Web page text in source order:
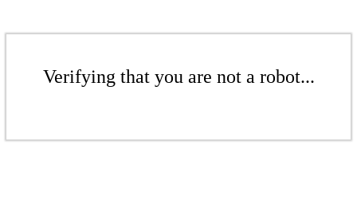
Verifying that you are not a robot...